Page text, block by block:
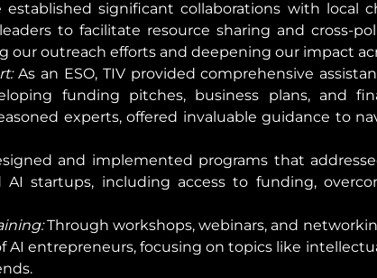
significant collaborations with local
to facilitate resource sharing and cross-
our outreach efforts and deepening our impact
As an ESO, TIV provided comprehensive
funding pitches, business plans, and
experts, offered invaluable guidance to
and implemented programs that
startups, including access to funding,
Through workshops, webinars, and
entrepreneurs, focusing on topics like